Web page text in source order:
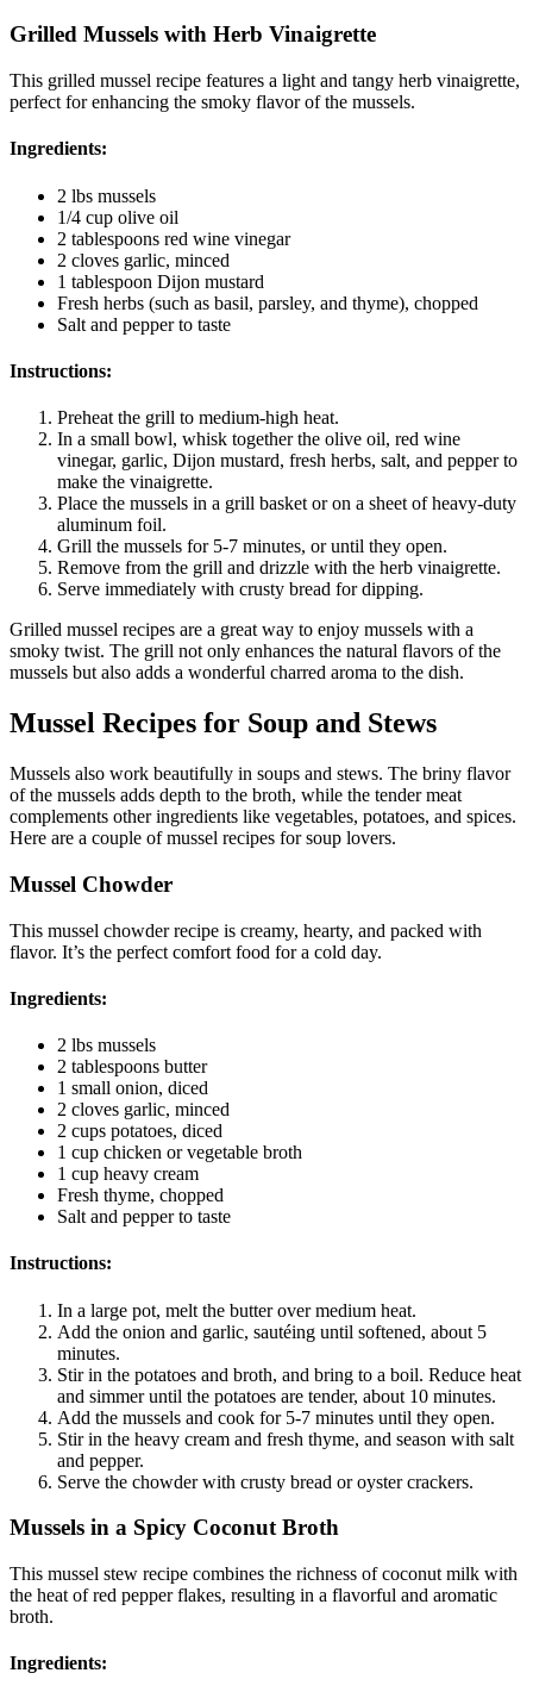
Grilled Mussels with Herb Vinaigrette
This grilled mussel recipe features a light and tangy herb vinaigrette,
perfect for enhancing the smoky flavor of the mussels.
Ingredients:
2 lbs mussels
1/4 cup olive oil
2 tablespoons red wine vinegar
2 cloves garlic, minced
1 tablespoon Dijon mustard
Fresh herbs (such as basil, parsley, and thyme), chopped
Salt and pepper to taste
Instructions:
Preheat the grill to medium-high heat.
In a small bowl, whisk together the olive oil, red wine
vinegar, garlic, Dijon mustard, fresh herbs, salt, and pepper to
make the vinaigrette.
Place the mussels in a grill basket or on a sheet of heavy-duty
aluminum foil.
Grill the mussels for 5-7 minutes, or until they open.
Remove from the grill and drizzle with the herb vinaigrette.
Serve immediately with crusty bread for dipping.
Grilled mussel recipes are a great way to enjoy mussels with a
smoky twist. The grill not only enhances the natural flavors of the
mussels but also adds a wonderful charred aroma to the dish.
Mussel Recipes for Soup and Stews
Mussels also work beautifully in soups and stews. The briny flavor
of the mussels adds depth to the broth, while the tender meat
complements other ingredients like vegetables, potatoes, and spices.
Here are a couple of mussel recipes for soup lovers.
Mussel Chowder
This mussel chowder recipe is creamy, hearty, and packed with
flavor. It’s the perfect comfort food for a cold day.
Ingredients:
2 lbs mussels
2 tablespoons butter
1 small onion, diced
2 cloves garlic, minced
2 cups potatoes, diced
1 cup chicken or vegetable broth
1 cup heavy cream
Fresh thyme, chopped
Salt and pepper to taste
Instructions:
In a large pot, melt the butter over medium heat.
Add the onion and garlic, sautéing until softened, about 5
minutes.
Stir in the potatoes and broth, and bring to a boil. Reduce heat
and simmer until the potatoes are tender, about 10 minutes.
Add the mussels and cook for 5-7 minutes until they open.
Stir in the heavy cream and fresh thyme, and season with salt
and pepper.
Serve the chowder with crusty bread or oyster crackers.
Mussels in a Spicy Coconut Broth
This mussel stew recipe combines the richness of coconut milk with
the heat of red pepper flakes, resulting in a flavorful and aromatic
broth.
Ingredients: